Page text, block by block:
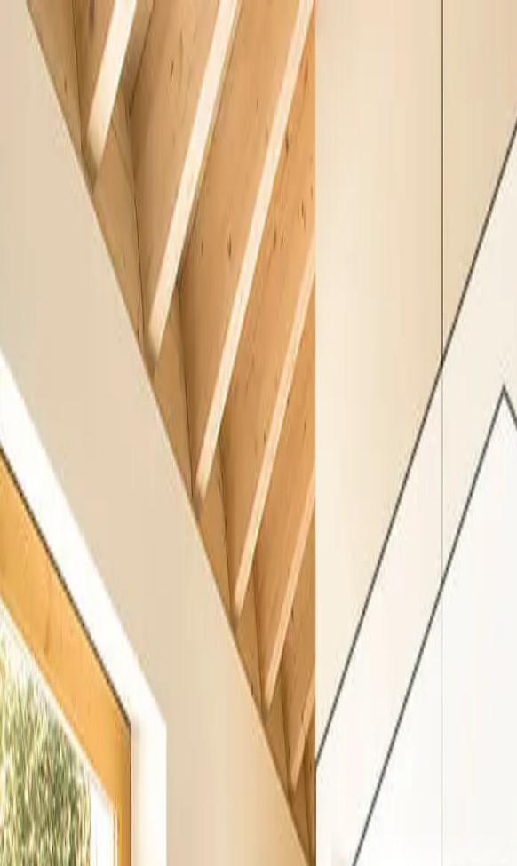
Free Shipping On Most Orders
Summer Sale - Shop Now
Trade Program
Inspiration
Request Quote
Customer Service
Live Chat